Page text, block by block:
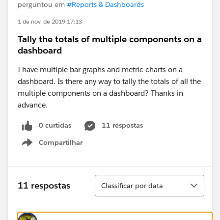
perguntou em #Reports & Dashboards
1 de nov. de 2019 17:13
Tally the totals of multiple components on a
dashboard
I have multiple bar graphs and metric charts on a
dashboard. Is there any way to tally the totals of all the
multiple components on a dashboard? Thanks in
advance.
0 curtidas
11 respostas
Compartilhar
Show menu
11 respostas
Classificar
Classificar por data